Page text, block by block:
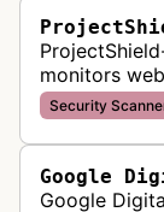
monitors
Shield
DDoS
Security
Google
Google